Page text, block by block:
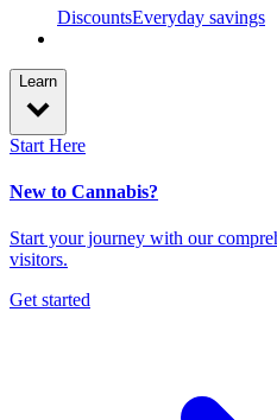
DiscountsEveryday savings
Learn
Start Here
New to Cannabis?
Start your journey with our
visitors.
Get started